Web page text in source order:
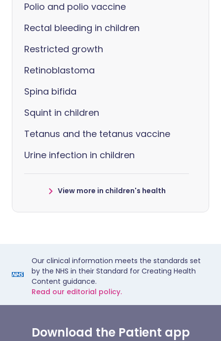
Polio and polio vaccine
Rectal bleeding in children
Restricted growth
Retinoblastoma
Spina bifida
Squint in children
Tetanus and the tetanus vaccine
Urine infection in children
View more in children's health
Our clinical information meets the standards set
by the NHS in their Standard for Creating Health
Content guidance.
Read our editorial policy.
Download the Patient app